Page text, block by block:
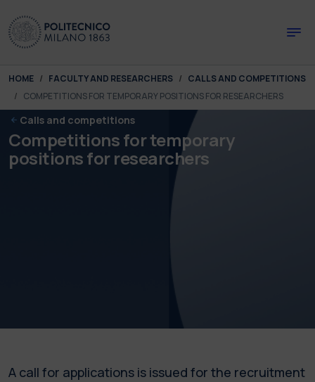
You are here:
HOME FACULTY AND RESEARCHERS
CALLS AND COMPETITIONS
COMPETITIONS FOR TEMPORARY POSITIONS FOR RESEARCHERS
Calls and competitions
Competitions for temporary
positions for researchers
A call for applications is issued for the recruitment